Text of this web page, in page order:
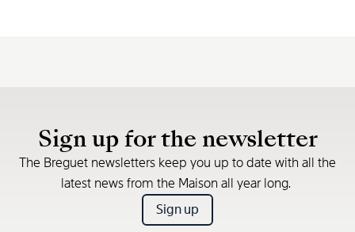
Sign up for the newsletter
The Breguet newsletters keep you up to date with all the
latest news from the Maison all year long.
Sign up